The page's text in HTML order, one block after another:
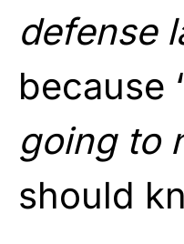
defense
because
going to
should